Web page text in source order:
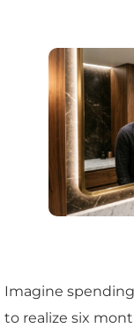
Imagine spending
to realize six